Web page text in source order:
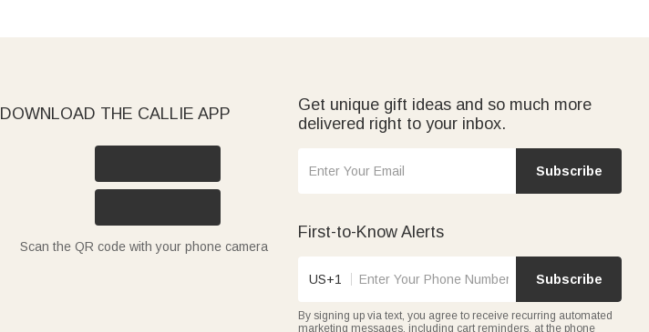
DOWNLOAD THE CALLIE APP
Scan the QR code with your phone camera
Get unique gift ideas and so much more
delivered right to your inbox.
Subscribe
First-to-Know Alerts
US+1 Subscribe
By signing up via text, you agree to receive recurring automated
marketing messages, including cart reminders, at the phone